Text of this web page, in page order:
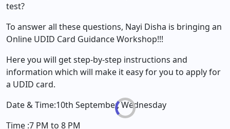
test?
To answer all these questions, Nayi Disha is bringing an
Online UDID Card Guidance Workshop!!!
Here you will get step-by-step instructions and
information which will make it easy for you to apply for
a UDID card.
Date & Time:10th September, Wednesday
Time :7 PM to 8 PM